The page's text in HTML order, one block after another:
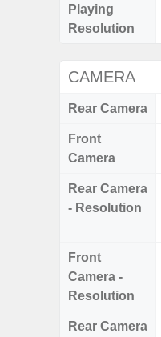
Playing
Resolution
CAMERA
Rear Camera
Front
Camera
Rear Camera
- Resolution
Front
Camera -
Resolution
Rear Camera